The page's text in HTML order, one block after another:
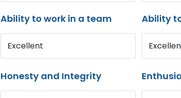
Ability to work in a team
Excellent
Ability
Honesty and Integrity